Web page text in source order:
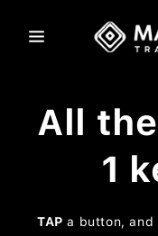
content
All
1
TAP a button,